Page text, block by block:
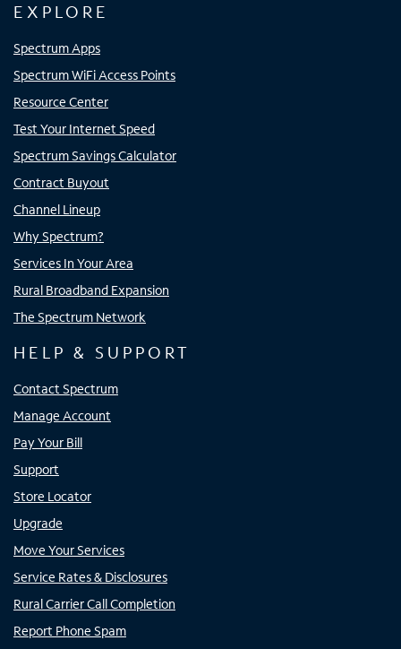
EXPLORE
Spectrum Apps
Spectrum WiFi Access Points
Resource Center
Test Your Internet Speed
Spectrum Savings Calculator
Contract Buyout
Channel Lineup
Why Spectrum?
Services In Your Area
Rural Broadband Expansion
The Spectrum Network
HELP & SUPPORT
Contact Spectrum
Manage Account
Pay Your Bill
Support
Store Locator
Upgrade
Move Your Services
Service Rates & Disclosures
Rural Carrier Call Completion
Report Phone Spam